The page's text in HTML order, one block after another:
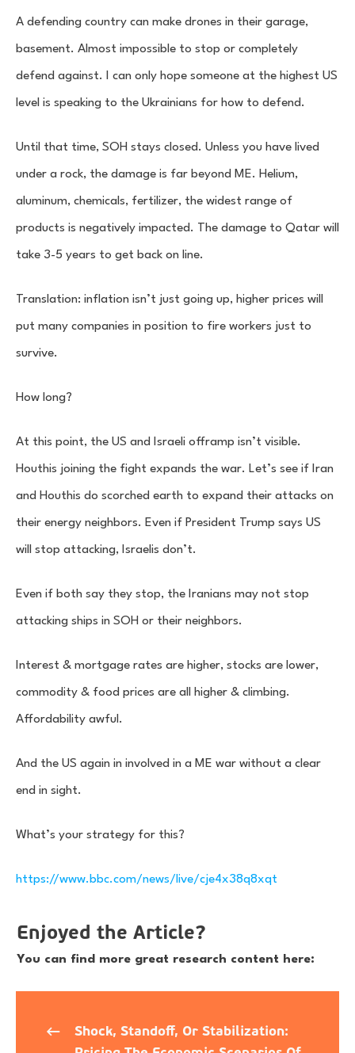
A defending country can make drones in their garage,
basement. Almost impossible to stop or completely
defend against. I can only hope someone at the highest US
level is speaking to the Ukrainians for how to defend.
Until that time, SOH stays closed. Unless you have lived
under a rock, the damage is far beyond ME. Helium,
aluminum, chemicals, fertilizer, the widest range of
products is negatively impacted. The damage to Qatar will
take 3-5 years to get back on line.
Translation: inflation isn’t just going up, higher prices will
put many companies in position to fire workers just to
survive.
How long?
At this point, the US and Israeli offramp isn’t visible.
Houthis joining the fight expands the war. Let’s see if Iran
and Houthis do scorched earth to expand their attacks on
their energy neighbors. Even if President Trump says US
will stop attacking, Israelis don’t.
Even if both say they stop, the Iranians may not stop
attacking ships in SOH or their neighbors.
Interest & mortgage rates are higher, stocks are lower,
commodity & food prices are all higher & climbing.
Affordability awful.
And the US again in involved in a ME war without a clear
end in sight.
What’s your strategy for this?
https://www.bbc.com/news/live/cje4x38q8xqt
Enjoyed the Article?
You can find more great research content here:
Shock, Standoff, Or Stabilization: